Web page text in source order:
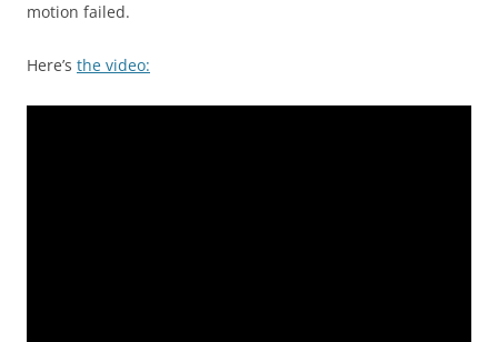
motion failed.
Here’s the video: